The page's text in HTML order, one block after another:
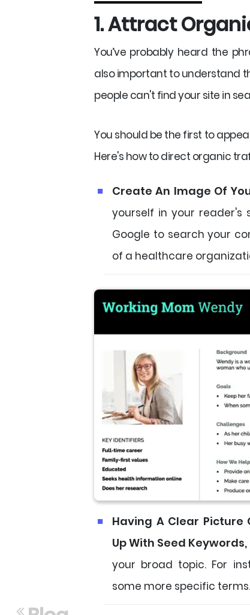
1. Attract
You’ve probably heard the
also important to understand
people can't find your site in
You should be the first to
Here's how to direct organic
Create An Image Of
yourself in your reader's
Google to search your
of a healthcare
Having A Clear Picture
Up With Seed
your broad topic. For
some more specific terms.